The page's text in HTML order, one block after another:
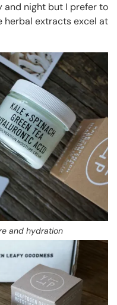
and night but I prefer to
herbal extracts excel at
and hydration